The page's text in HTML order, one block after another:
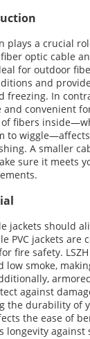
plays a crucial
optic cable
for outdoor
and
freezing. In
and convenient
fibers
to
A smaller
sure it meets
jackets should
PVC jackets are
fire safety.
low smoke,
against
the durability of
the ease of
longevity against